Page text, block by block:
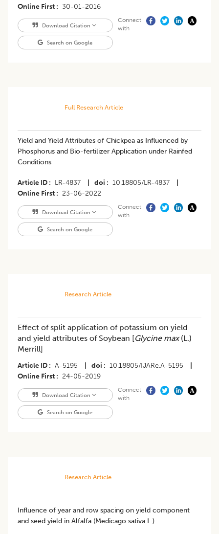
Online First
30-01-2016
Download Citation
Search on Google
Connect
with
Full Research Article
Yield and Yield Attributes of Chickpea as Influenced by
Phosphorus and Bio-fertilizer Application under Rainfed
Conditions
Article ID LR-4837 doi 10.18805/LR-4837
Online First
23-06-2022
Download Citation
Search on Google
Connect
with
Research Article
Effect of split application of potassium on yield
and yield attributes of Soybean [Glycine max(L.)
Merrill]
Article ID A-5195 doi 10.18805/IJARe.A-5195
Online First
24-05-2019
Download Citation
Search on Google
Connect
with
Research Article
Influence of year and row spacing on yield component
and seed yield in Alfalfa (Medicago sativa L.)